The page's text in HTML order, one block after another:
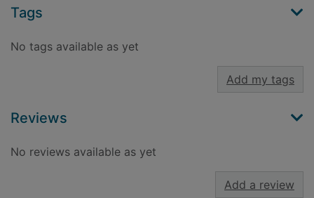
Tags
No tags available as yet
Add my tags
Reviews
No reviews available as yet
Add a review